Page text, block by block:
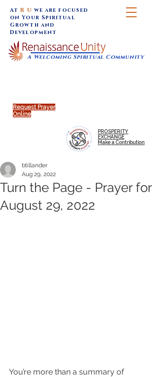
Request Prayer
Online
A Welcoming Spiritual Community
AtR U we are focused
on Your Spiritual
Growth and
Development
PROSPERITY
EXCHANGE
Make a Contribution
Turn the Page - Prayer for
August 29, 2022
btillander
Aug 29, 2022
You’re more than a summary of